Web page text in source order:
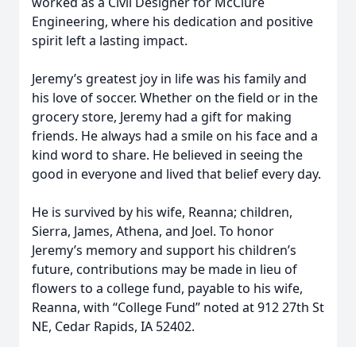
Engineering, where his dedication and positive
spirit left a lasting impact.
Jeremy’s greatest joy in life was his family and
his love of soccer. Whether on the field or in the
grocery store, Jeremy had a gift for making
friends. He always had a smile on his face and a
kind word to share. He believed in seeing the
good in everyone and lived that belief every day.
He is survived by his wife, Reanna; children,
Sierra, James, Athena, and Joel. To honor
Jeremy’s memory and support his children’s
future, contributions may be made in lieu of
flowers to a college fund, payable to his wife,
Reanna, with “College Fund” noted at 912 27th St
NE, Cedar Rapids, IA 52402.